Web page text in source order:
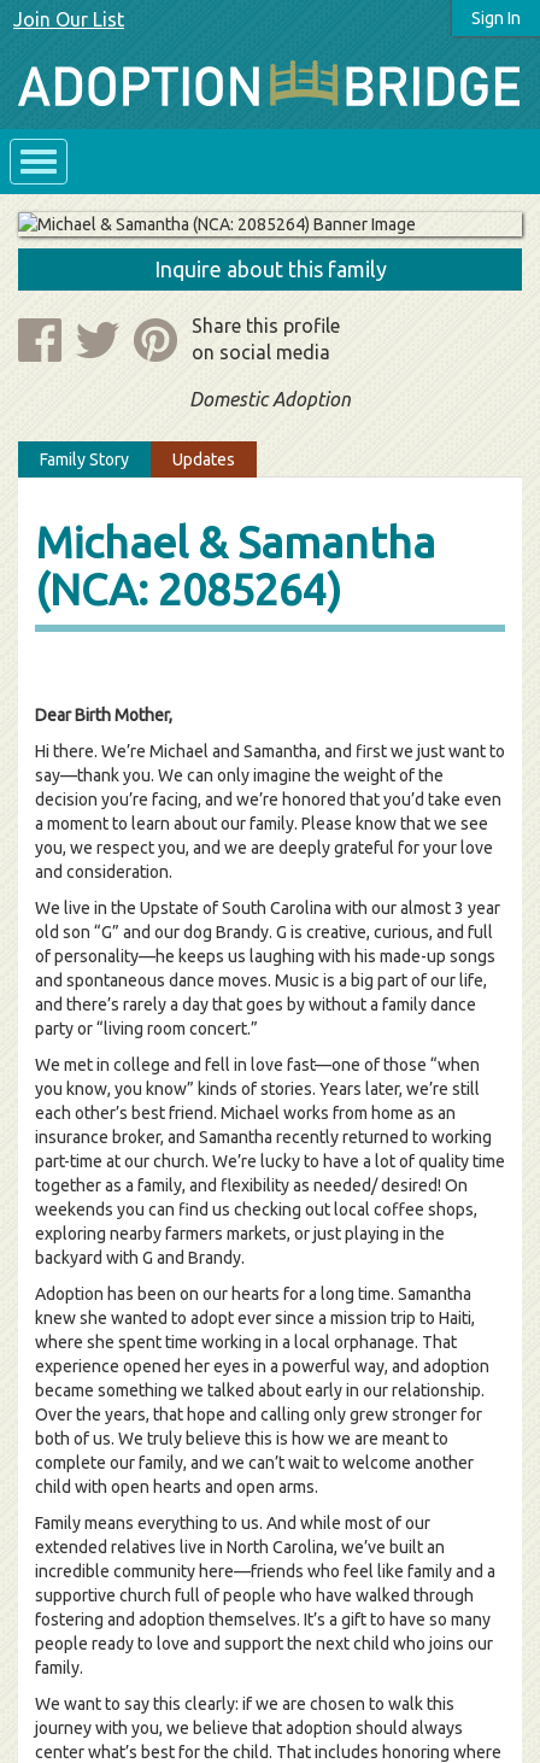
Sign In
Join Our List
Inquire about this family
Share this profile
on social media
Domestic Adoption
Family Story Updates
Michael & Samantha
(NCA: 2085264)
Dear Birth Mother,
Hi there. We’re Michael and Samantha, and first we just want to
say—thank you. We can only imagine the weight of the
decision you’re facing, and we’re honored that you’d take even
a moment to learn about our family. Please know that we see
you, we respect you, and we are deeply grateful for your love
and consideration.
We live in the Upstate of South Carolina with our almost 3 year
old son “G” and our dog Brandy. G is creative, curious, and full
of personality—he keeps us laughing with his made-up songs
and spontaneous dance moves. Music is a big part of our life,
and there’s rarely a day that goes by without a family dance
party or “living room concert.”
We met in college and fell in love fast—one of those “when
you know, you know” kinds of stories. Years later, we’re still
each other’s best friend. Michael works from home as an
insurance broker, and Samantha recently returned to working
part-time at our church. We’re lucky to have a lot of quality time
together as a family, and flexibility as needed/ desired! On
weekends you can find us checking out local coffee shops,
exploring nearby farmers markets, or just playing in the
backyard with G and Brandy.
Adoption has been on our hearts for a long time. Samantha
knew she wanted to adopt ever since a mission trip to Haiti,
where she spent time working in a local orphanage. That
experience opened her eyes in a powerful way, and adoption
became something we talked about early in our relationship.
Over the years, that hope and calling only grew stronger for
both of us. We truly believe this is how we are meant to
complete our family, and we can’t wait to welcome another
child with open hearts and open arms.
Family means everything to us. And while most of our
extended relatives live in North Carolina, we’ve built an
incredible community here—friends who feel like family and a
supportive church full of people who have walked through
fostering and adoption themselves. It’s a gift to have so many
people ready to love and support the next child who joins our
family.
We want to say this clearly: if we are chosen to walk this
journey with you, we believe that adoption should always
center what’s best for the child. That includes honoring where